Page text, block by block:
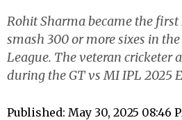
Rohit Sharma became the
smash 300 or more sixes in
League. The veteran cricketer
during the GT vs MI IPL 2025
Published: May 30, 2025 08:46